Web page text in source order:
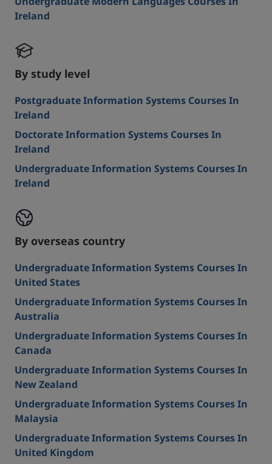
Ireland
By study level
Postgraduate Information Systems Courses In
Ireland
Doctorate Information Systems Courses In
Ireland
Undergraduate Information Systems Courses In
Ireland
By overseas country
Undergraduate Information Systems Courses In
United States
Undergraduate Information Systems Courses In
Australia
Undergraduate Information Systems Courses In
Canada
Undergraduate Information Systems Courses In
New Zealand
Undergraduate Information Systems Courses In
Malaysia
Undergraduate Information Systems Courses In
United Kingdom